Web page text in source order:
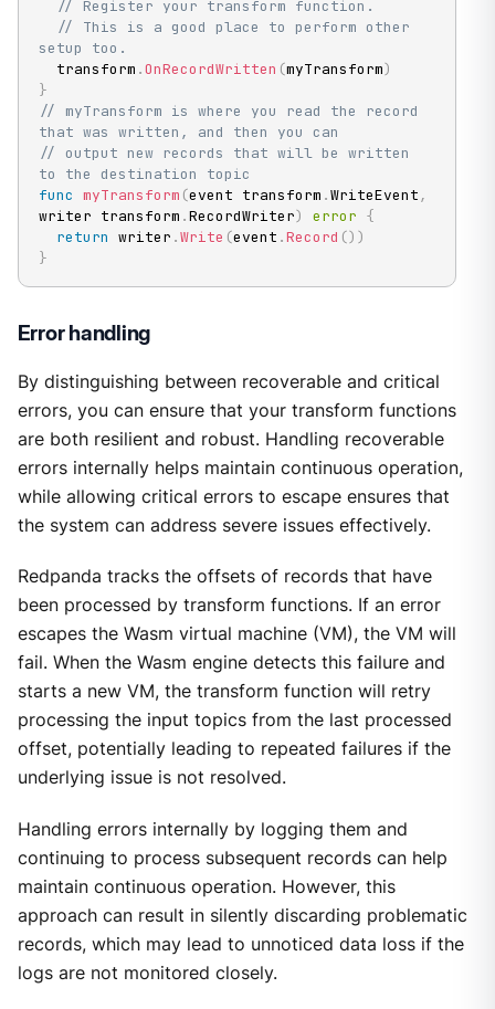
// Register your transform function.
// This is a good place to perform other
setup too.
  transform
.OnRecordWritten (myTransform)
}
// myTransform is where you read the record
that was written, and then you can
// output new records that will be written
to the destination topic
func myTransform (event transform .WriteEvent ,
writer transform .RecordWriter) error {
return writer .Write (event .Record () )
}
Error handling
By distinguishing between recoverable and critical
errors, you can ensure that your transform functions
are both resilient and robust. Handling recoverable
errors internally helps maintain continuous operation,
while allowing critical errors to escape ensures that
the system can address severe issues effectively.
Redpanda tracks the offsets of records that have
been processed by transform functions. If an error
escapes the Wasm virtual machine (VM), the VM will
fail. When the Wasm engine detects this failure and
starts a new VM, the transform function will retry
processing the input topics from the last processed
offset, potentially leading to repeated failures if the
underlying issue is not resolved.
Handling errors internally by logging them and
continuing to process subsequent records can help
maintain continuous operation. However, this
approach can result in silently discarding problematic
records, which may lead to unnoticed data loss if the
logs are not monitored closely.